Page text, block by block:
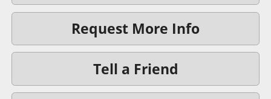
Request More Info
Tell a Friend